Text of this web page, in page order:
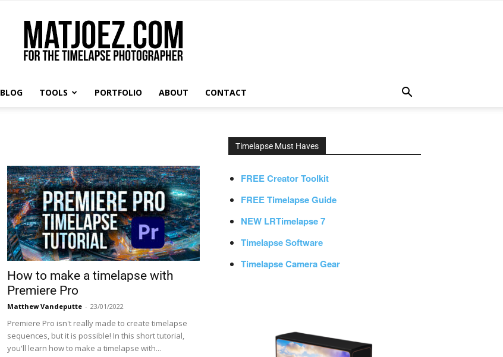
Vandeputte
BLOG TOOLS PORTFOLIO ABOUT CONTACT
How to make a timelapse with
Premiere Pro
Matthew Vandeputte - 23/01/2022
Premiere Pro isn't really made to create timelapse
sequences, but it is possible! In this short tutorial,
you'll learn how to make a timelapse with...
Timelapse Must Haves
FREE Creator Toolkit
FREE Timelapse Guide
NEW LRTimelapse 7
Timelapse Software
Timelapse Camera Gear